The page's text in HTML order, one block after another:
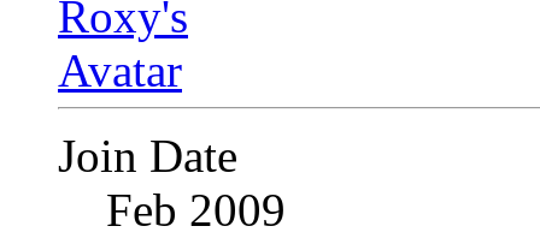
Join Date
Feb 2009